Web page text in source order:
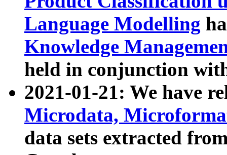
Language Modelling
Knowledge
held in conjunction
2021-01-21: We have
Microdata,
data sets extracted